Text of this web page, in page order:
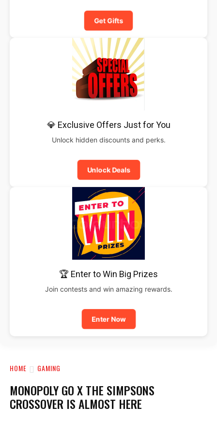
Get Gifts
💎 Exclusive Offers Just for You
Unlock hidden discounts and perks.
Unlock Deals
🏆 Enter to Win Big Prizes
Join contests and win amazing rewards.
Enter Now
HOME GAMING
MONOPOLY GO X THE SIMPSONS
CROSSOVER IS ALMOST HERE